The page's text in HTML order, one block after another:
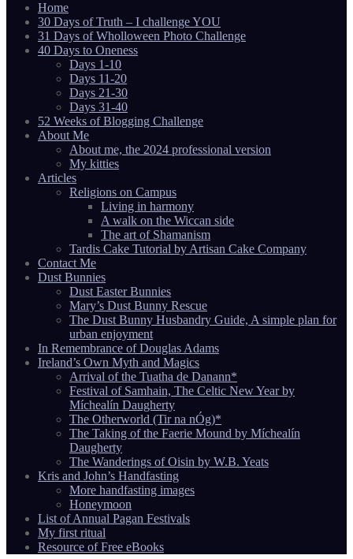
Home
30 Days of Truth – I challenge YOU
31 Days of Wholloween Photo Challenge
40 Days to Oneness
Days 1-10
Days 11-20
Days 21-30
Days 31-40
52 Weeks of Blogging Challenge
About Me
About me, the 2024 professional version
My kitties
Articles
Religions on Campus
Living in harmony
A walk on the Wiccan side
The art of Shamanism
Tardis Cake Tutorial by Artisan Cake Company
Contact Me
Dust Bunnies
Dust Easter Bunnies
Mary’s Dust Bunny Rescue
The Dust Bunny Husbandry Guide, A simple plan for
urban enjoyment
In Remembrance of Douglas Adams
Ireland’s Own Myth and Magics
Arrival of the Tuatha de Danann*
Festival of Samhain, The Celtic New Year by
Míchealín Daugherty
The Otherworld (Tir na nÓg)*
The Taking of the Faerie Mound by Míchealín
Daugherty
The Wanderings of Oisin by W.B. Yeats
Kris and John’s Handfasting
More handfasting images
Honeymoon
List of Annual Pagan Festivals
My first ritual
Resource of Free eBooks